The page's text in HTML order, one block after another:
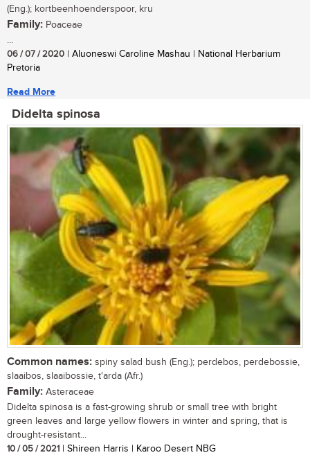
(Eng.); kortbeenhoenderspoor, kru
Family: Poaceae
...
06 / 07 / 2020 | Aluoneswi Caroline Mashau | National Herbarium
Pretoria
Read More
Didelta spinosa
Common names: spiny salad bush (Eng.); perdebos, perdebossie,
slaaibos, slaaibossie, t'arda (Afr.)
Family: Asteraceae
Didelta spinosa is a fast-growing shrub or small tree with bright
green leaves and large yellow flowers in winter and spring, that is
drought-resistant...
10 / 05 / 2021 | Shireen Harris | Karoo Desert NBG